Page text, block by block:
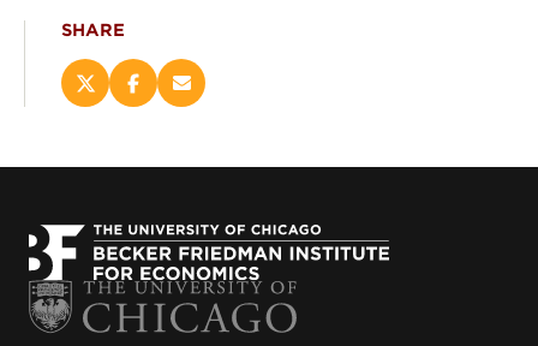
SHARE
Share
new
window)
Share
new
window)
Email